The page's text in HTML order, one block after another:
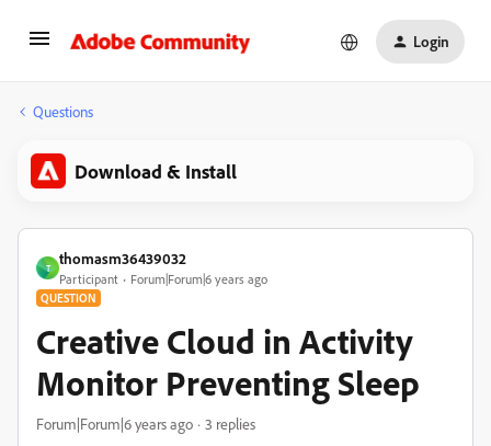
Login
Questions
Download & Install
T
thomasm36439032
Participant Forum|Forum|6 years ago
QUESTION
Creative Cloud in Activity
Monitor Preventing Sleep
Forum|Forum|6 years ago 3 replies